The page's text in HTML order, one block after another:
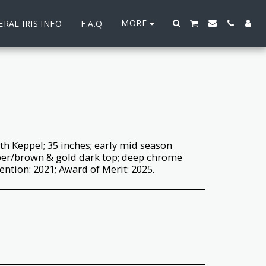
IRIS INFO F.A.Q MORE
Keppel; 35 inches; early mid season
brown & gold dark top; deep chrome
2021; Award of Merit: 2025.